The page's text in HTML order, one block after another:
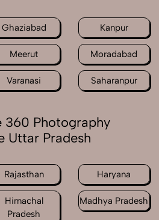
Ghaziabad Kanpur
Meerut Moradabad
Varanasi Saharanpur
360 Photography
Uttar Pradesh
Rajasthan Haryana
Himachal
Pradesh
Madhya Pradesh